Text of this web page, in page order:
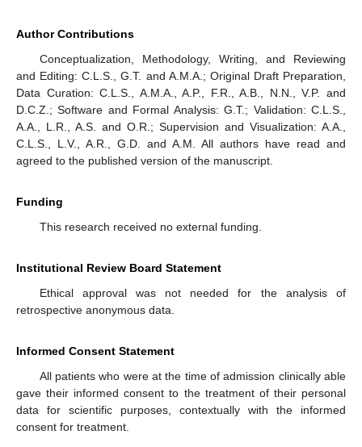
Author Contributions
Conceptualization, Methodology, Writing, and Reviewing
and Editing: C.L.S., G.T. and A.M.A.; Original Draft Preparation,
Data Curation: C.L.S., A.M.A., A.P., F.R., A.B., N.N., V.P. and
D.C.Z.; Software and Formal Analysis: G.T.; Validation: C.L.S.,
A.A., L.R., A.S. and O.R.; Supervision and Visualization: A.A.,
C.L.S., L.V., A.R., G.D. and A.M. All authors have read and
agreed to the published version of the manuscript.
Funding
This research received no external funding.
Institutional Review Board Statement
Ethical approval was not needed for the analysis of
retrospective anonymous data.
Informed Consent Statement
All patients who were at the time of admission clinically able
gave their informed consent to the treatment of their personal
data for scientific purposes, contextually with the informed
consent for treatment.